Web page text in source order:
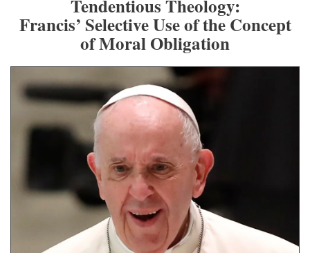
Tendentious Theology:
Francis’ Selective Use of the Concept
of Moral Obligation